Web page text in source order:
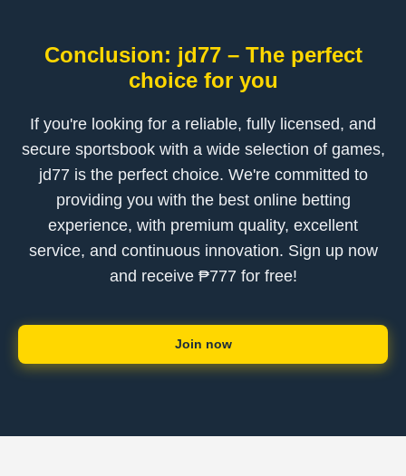
Conclusion: jd77 – The perfect
choice for you
If you're looking for a reliable, fully licensed, and
secure sportsbook with a wide selection of games,
jd77 is the perfect choice. We're committed to
providing you with the best online betting
experience, with premium quality, excellent
service, and continuous innovation. Sign up now
and receive ₱777 for free!
Join now